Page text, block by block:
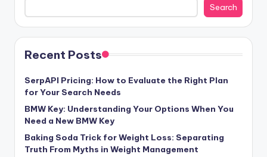
Search
Recent Posts
SerpAPI Pricing: How to Evaluate the Right Plan
for Your Search Needs
BMW Key: Understanding Your Options When You
Need a New BMW Key
Baking Soda Trick for Weight Loss: Separating
Truth From Myths in Weight Management